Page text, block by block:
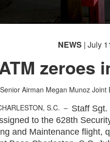
NEWS | July
zeroes
Airman Megan Munoz Joint
S.C. – Staff Sgt.
to the 628th
and Maintenance flight,